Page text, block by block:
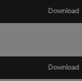
Download
Download